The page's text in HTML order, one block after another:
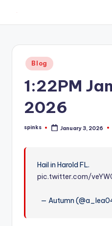
content
W
hometown.
Posted
in
Blog
1:22PM
2026
Posted
spinks January 3, 2026
Hail in Harold FL.
pic.twitter.com/
— Autumn